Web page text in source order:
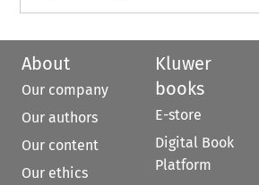
About
Our company
Our authors
Our content
Our ethics
Kluwer
books
E-store
Digital Book
Platform